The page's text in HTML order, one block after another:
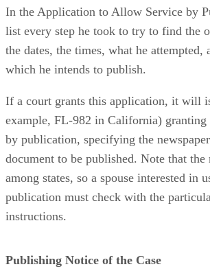
In the Application to Allow Service by
list every step he took to try to find the
the dates, the times, what he attempted,
which he intends to publish.
If a court grants this application, it will
example, FL-982 in California) granting
by publication, specifying the
document to be published. Note that
among states, so a spouse interested in
publication must check with the
instructions.
Publishing Notice of the Case